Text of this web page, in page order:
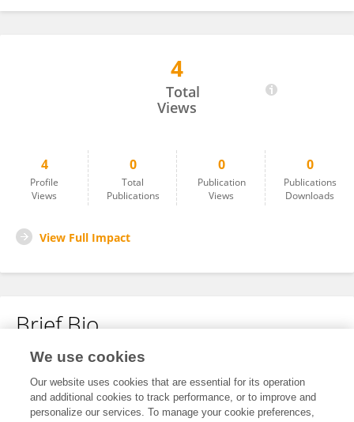
4
Total
Views
4
Profile
Views
0
Total
Publications
0
Publication
Views
0
Publications
Downloads
View Full Impact
Brief Bio
No content to display.
We use cookies
Our website uses cookies that are essential for its operation
and additional cookies to track performance, or to improve and
personalize our services. To manage your cookie preferences,